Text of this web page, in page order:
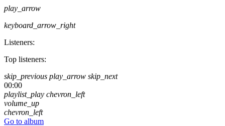
play_arrow
keyboard_arrow_right
Listeners:
Top listeners:
skip_previous play_arrow skip_next
00:00
playlist_play chevron_left
volume_up
chevron_left
Go to album